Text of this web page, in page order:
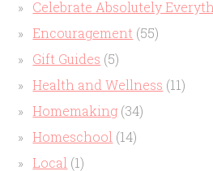
Celebrate Absolutely
Encouragement (55)
Gift Guides (5)
Health and Wellness (11)
Homemaking (34)
Homeschool (14)
Local (1)